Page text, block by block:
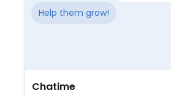
Help them grow!
Chatime